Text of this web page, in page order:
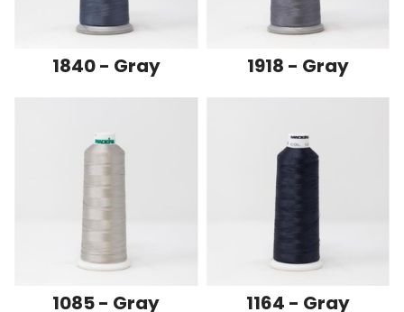
1840 - Gray 1918 - Gray
1085 - Gray 1164 - Gray